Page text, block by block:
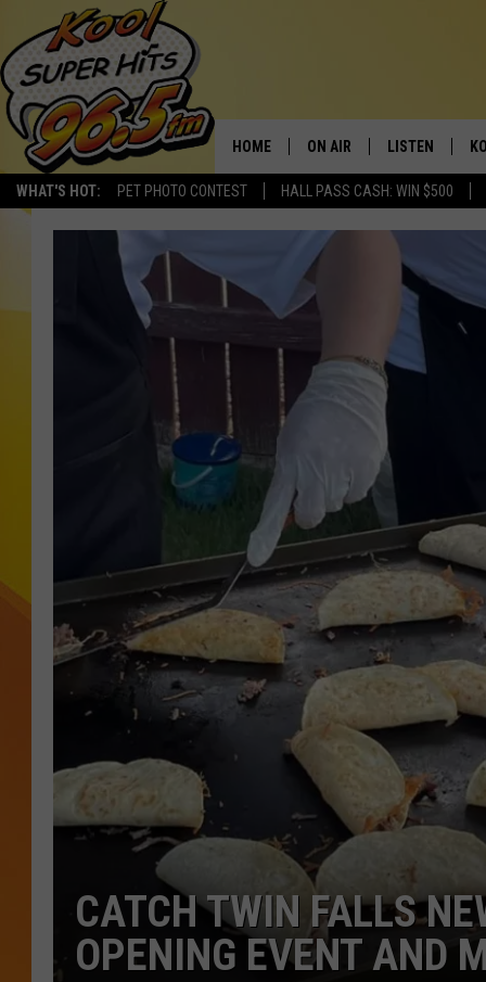
WHAT'S HOT: PET PHOTO CONTEST HALL PASS CASH: WIN $500
HOME ON AIR
THE MORNING SHOW
NATE BIRD
THE NIGHT SHIFT
COOPER FOX
JOLANA MILLER
LISTEN
LISTEN LIVE
GOOGLE HOME
CATCH TWIN FALLS
OPENING EVENT AND